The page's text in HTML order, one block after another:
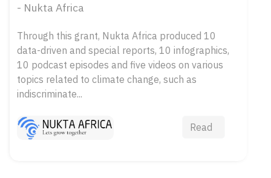
- Nukta Africa
Through this grant, Nukta Africa produced 10
data-driven and special reports, 10 infographics,
10 podcast episodes and five videos on various
topics related to climate change, such as
indiscriminate...
Read